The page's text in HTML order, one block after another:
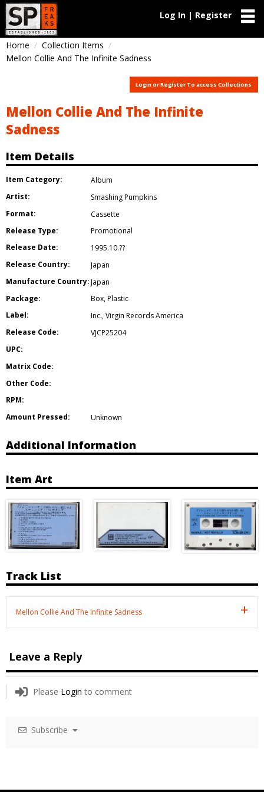
Log In | Register
Home
Collection Items
Mellon Collie And The Infinite Sadness
Login or Register To access Collections
Mellon Collie And The Infinite
Sadness
Item Details
Item Category:
Album
Artist:
Smashing Pumpkins
Format:
Cassette
Release Type:
Promotional
Release Date:
1995.10.??
Release Country:
Japan
Manufacture Country:Japan
Package:
Box,Plastic
Label:
Inc.,Virgin Records America
Release Code:
VJCP25204
UPC:
Matrix Code:
Other Code:
RPM:
Amount Pressed:
Unknown
Additional Information
Item Art
Track List
Mellon Collie And The Infinite Sadness
Leave a Reply
Please Login to comment
Subscribe